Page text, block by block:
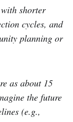
shorter
cycles, and
planning or
as about 15
the future
(e.g.,